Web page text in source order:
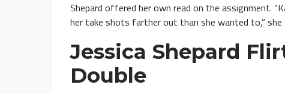
Shepard offered her own read on the assignment.
her take shots farther out than she wanted to,” she
Jessica Shepard
Double